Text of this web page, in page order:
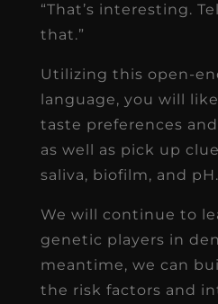
“That’s interesting.
that.”
Utilizing this open-
language, you will
taste preferences
as well as pick up
saliva, biofilm, and pH.
We will continue to
genetic players in
meantime, we can
the risk factors and